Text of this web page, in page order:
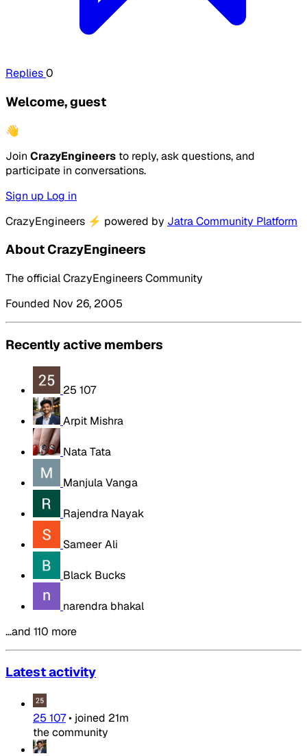
Replies0
Welcome, guest
👋
Join CrazyEngineers to reply, ask questions, and
participate in conversations.
Sign up Log in
CrazyEngineers ⚡ powered by Jatra Community Platform
About CrazyEngineers
The official CrazyEngineers Community
Founded Nov 26, 2005
Recently active members
25 107
Arpit Mishra
Nata Tata
Manjula Vanga
Rajendra Nayak
Sameer Ali
Black Bucks
narendra bhakal
…and 110 more
Latest activity
25 107• joined 21m
the community